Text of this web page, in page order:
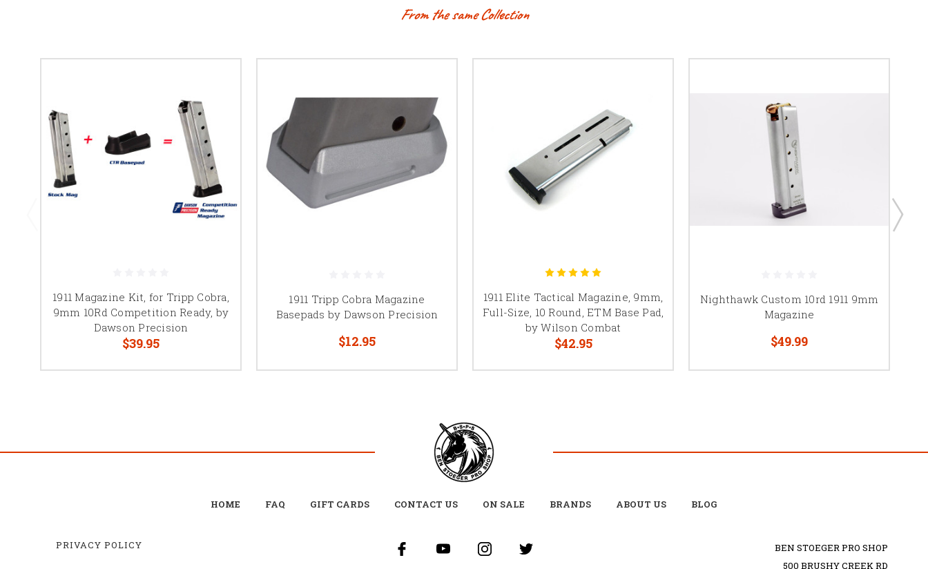
From the same Collection
1911 Magazine Kit, for Tripp Cobra,
9mm 10Rd Competition Ready, by
Dawson Precision
$39.95
1911 Tripp Cobra Magazine
Basepads by Dawson Precision
$12.95
1911 Elite Tactical Magazine, 9mm,
Full-Size, 10 Round, ETM Base Pad,
by Wilson Combat
$42.95
Nighthawk Custom 10rd 1911 9mm
Magazine
$49.99
HOME FAQ GIFT CARDS CONTACT US ON SALE BRANDS ABOUT US BLOG
PRIVACY POLICY
BEN STOEGER PRO SHOP
500 BRUSHY CREEK RD